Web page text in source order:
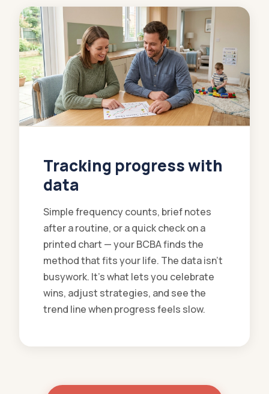
Tracking progress with
data
Simple frequency counts, brief notes
after a routine, or a quick check on a
printed chart — your BCBA finds the
method that fits your life. The data isn't
busywork. It's what lets you celebrate
wins, adjust strategies, and see the
trend line when progress feels slow.